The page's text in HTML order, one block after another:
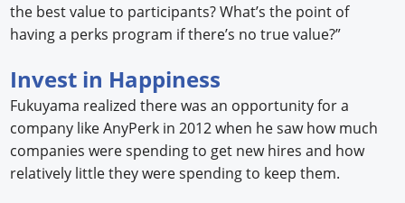
the best value to participants? What’s the point of
having a perks program if there’s no true value?”
Invest in Happiness
Fukuyama realized there was an opportunity for a
company like AnyPerk in 2012 when he saw how much
companies were spending to get new hires and how
relatively little they were spending to keep them.